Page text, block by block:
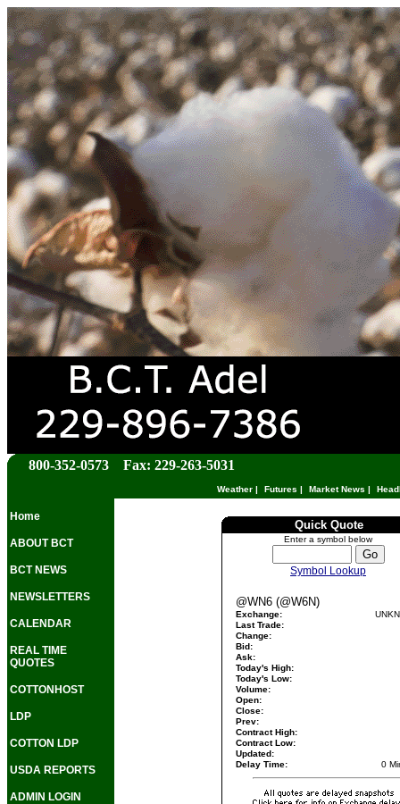
800-352-0573 Fax: 229-263-5031
Weather | Futures | Market News |
Home
ABOUT BCT
BCT NEWS
NEWSLETTERS
CALENDAR
REAL TIME
QUOTES
COTTONHOST
LDP
COTTON LDP
USDA REPORTS
ADMIN LOGIN
Quick Quote
Enter a symbol below
Symbol Lookup
@WN6 (@W6N)
Exchange:
Last Trade:
Change:
Bid:
Ask:
Today's High:
Today's Low:
Volume:
Open:
Close:
Prev:
Contract High:
Contract Low:
Updated:
Delay Time:
0